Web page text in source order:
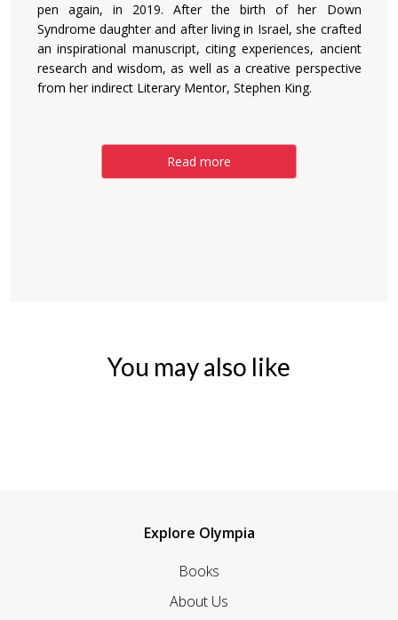
pen again, in 2019. After the birth of her Down
Syndrome daughter and after living in Israel, she crafted
an inspirational manuscript, citing experiences, ancient
research and wisdom, as well as a creative perspective
from her indirect Literary Mentor, Stephen King.
Read more
You may also like
Explore Olympia
Books
About Us